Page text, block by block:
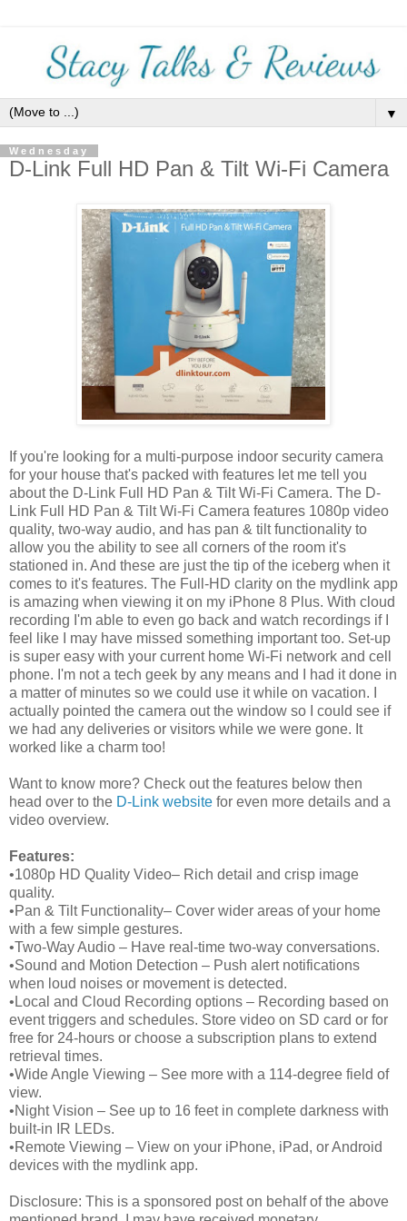
▼
Wednesday
D-Link Full HD Pan & Tilt Wi-Fi Camera
If you're looking for a multi-purpose indoor security camera
for your house that's packed with features let me tell you
about the D-Link Full HD Pan & Tilt Wi-Fi Camera. The D-
Link Full HD Pan & Tilt Wi-Fi Camera features 1080p video
quality, two-way audio, and has pan & tilt functionality to
allow you the ability to see all corners of the room it's
stationed in. And these are just the tip of the iceberg when it
comes to it's features. The Full-HD clarity on the mydlink app
is amazing when viewing it on my iPhone 8 Plus. With cloud
recording I'm able to even go back and watch recordings if I
feel like I may have missed something important too. Set-up
is super easy with your current home Wi-Fi network and cell
phone. I'm not a tech geek by any means and I had it done in
a matter of minutes so we could use it while on vacation. I
actually pointed the camera out the window so I could see if
we had any deliveries or visitors while we were gone. It
worked like a charm too!
Want to know more? Check out the features below then
head over to the D-Link website for even more details and a
video overview.
Features:
•1080p HD Quality Video– Rich detail and crisp image
quality.
•Pan & Tilt Functionality– Cover wider areas of your home
with a few simple gestures.
•Two-Way Audio – Have real-time two-way conversations.
•Sound and Motion Detection – Push alert notifications
when loud noises or movement is detected.
•Local and Cloud Recording options – Recording based on
event triggers and schedules. Store video on SD card or for
free for 24-hours or choose a subscription plans to extend
retrieval times.
•Wide Angle Viewing – See more with a 114-degree field of
view.
•Night Vision – See up to 16 feet in complete darkness with
built-in IR LEDs.
•Remote Viewing – View on your iPhone, iPad, or Android
devices with the mydlink app.
Disclosure: This is a sponsored post on behalf of the above